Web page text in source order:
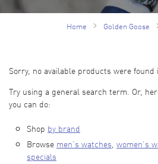
WatchMaxx.com sells only 100% authentic, brand
manufacturer's packaging and a minimum 2-year
WatchMaxx.
Home Golden Goose
Sorry, no available products were
Try using a general search term. Or,
you can do:
Shop by brand
Browse men’s watches, women’s
specials